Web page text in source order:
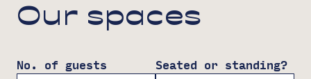
Our spaces
No. of guests Seated or standing?